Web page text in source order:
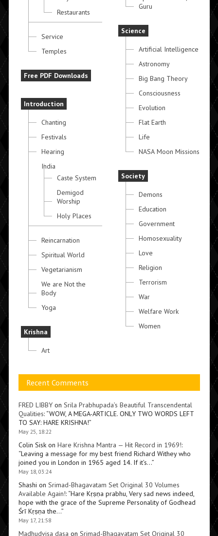
Restaurants
Service
Temples
Free PDF Downloads
Introduction
Chanting
Festivals
Hearing
India
Caste System
Demigod
Worship
Holy Places
Reincarnation
Spiritual World
Vegetarianism
We are Not the
Body
Yoga
Krishna
Art
Guru
Science
Artificial Intelligence
Astronomy
Big Bang Theory
Consciousness
Evolution
Flat Earth
Life
NASA Moon Missions
Society
Demons
Education
Government
Homosexuality
Love
Religion
Terrorism
War
Welfare Work
Women
Recent Comments
FRED LIBBYon Srila Prabhupada’s Beautiful Transcendental
Qualities: “WOW, A MEGA-ARTICLE. ONLY TWO WORDS LEFT
TO SAY: HARE KRISHNA!”
May 25, 18:22
Colin Siskon Hare Krishna Mantra — Hit Record in 1969!:
“Leaving a message for my best friend Richard Withey who
joined you in London in 1965 aged 14. If it’s…”
May 18, 03:24
Shashi on Srimad-Bhagavatam Set Original 30 Volumes
Available Again!: “Hare Kṛṣṇa prabhu, Very sad news indeed,
hope with the grace of the Supreme Personality of Godhead
Śrī Kṛṣṇa the…”
May 17, 21:58
Madhudvisa dasa on Srimad-Bhagavatam Set Original 30